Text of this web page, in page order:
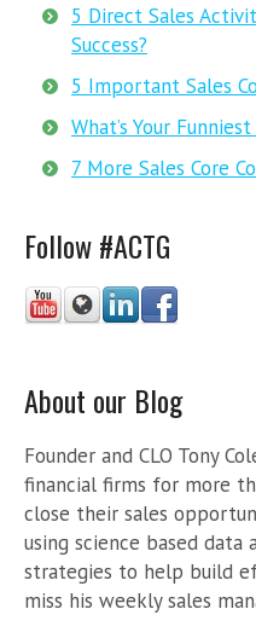
5 Direct Sales
Success?
5 Important Sales
What’s Your
7 More Sales Core
Follow #ACTG
About our Blog
Founder and CLO Tony
financial firms for more
close their sales
using science based data
strategies to help build
miss his weekly sales